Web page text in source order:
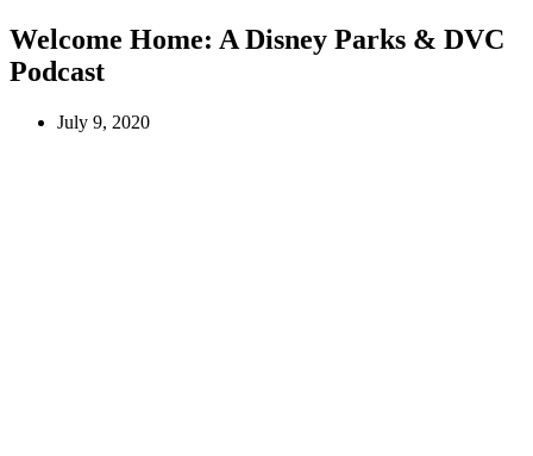
Welcome Home: A Disney Parks & DVC
Podcast
July 9, 2020